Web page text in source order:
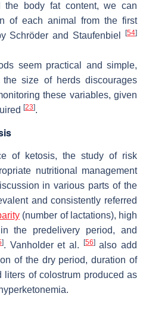
the body fat content, we can
of each animal from the first
Schröder and Staufenbiel
[54]
seem practical and simple,
size of herds discourages
these variables, given
[23].
of ketosis, the study of risk
nutritional management
in various parts of the
and consistently referred
(number of lactations), high
the predelivery period, and
]. Vanholder et al. [56]also add
of the dry period, duration of
liters of colostrum produced as